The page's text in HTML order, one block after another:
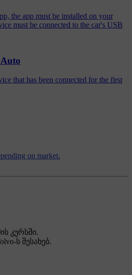
on market.
the app must be installed on your
must be connected to the car's USB
that has been connected for the first